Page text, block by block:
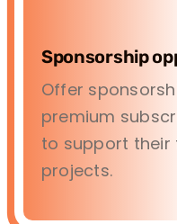
Sponsorship
Offer
premium
to support
projects.